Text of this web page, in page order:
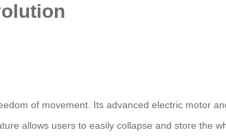
of movement. Its advanced electric motor
allows users to easily collapse and store the